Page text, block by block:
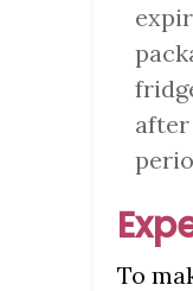
after
To